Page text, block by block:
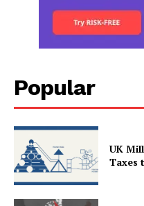
Popular
UK
Taxes